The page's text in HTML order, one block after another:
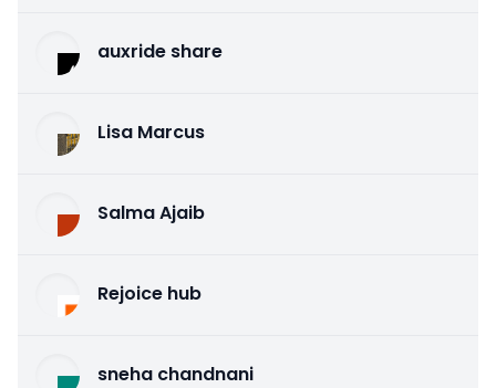
auxride share
Lisa Marcus
Salma Ajaib
Rejoice hub
sneha chandnani